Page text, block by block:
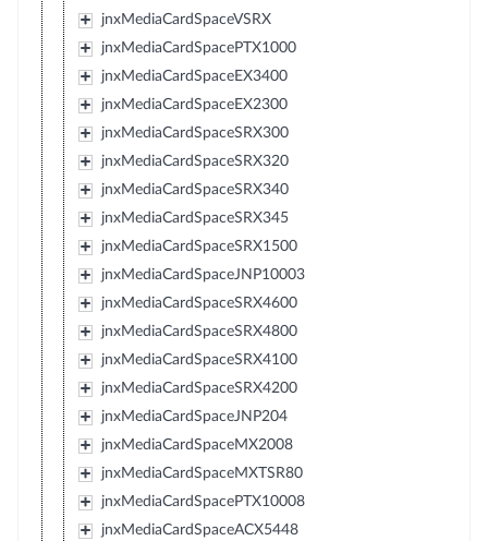
jnxMediaCardSpaceVSRX
jnxMediaCardSpacePTX1000
jnxMediaCardSpaceEX3400
jnxMediaCardSpaceEX2300
jnxMediaCardSpaceSRX300
jnxMediaCardSpaceSRX320
jnxMediaCardSpaceSRX340
jnxMediaCardSpaceSRX345
jnxMediaCardSpaceSRX1500
jnxMediaCardSpaceJNP10003
jnxMediaCardSpaceSRX4600
jnxMediaCardSpaceSRX4800
jnxMediaCardSpaceSRX4100
jnxMediaCardSpaceSRX4200
jnxMediaCardSpaceJNP204
jnxMediaCardSpaceMX2008
jnxMediaCardSpaceMXTSR80
jnxMediaCardSpacePTX10008
jnxMediaCardSpaceACX5448